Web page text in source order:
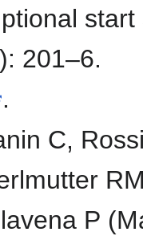
start
201–6.
.
C,
P